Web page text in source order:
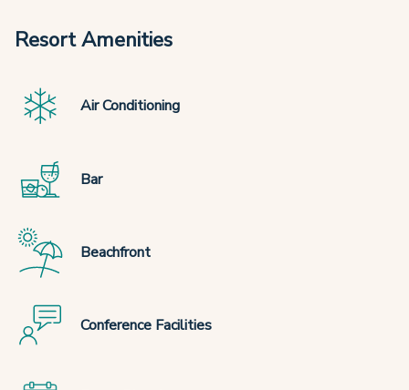
Resort Amenities
Air Conditioning
Bar
Beachfront
Conference Facilities